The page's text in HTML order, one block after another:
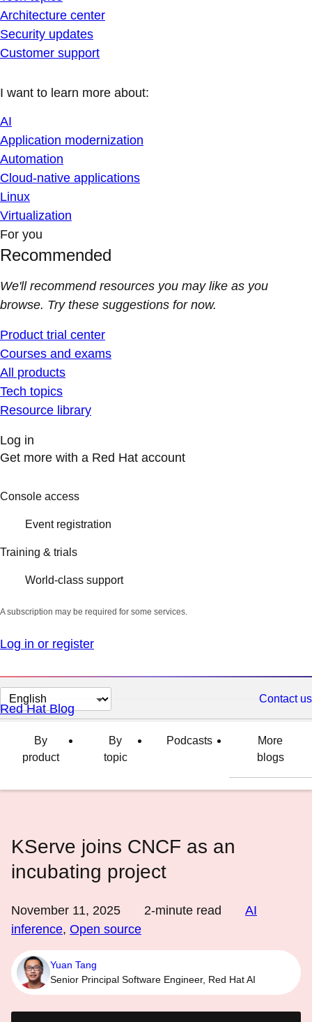
Architecture center
Security updates
Customer support
I want to learn more about:
AI
Application modernization
Automation
Cloud-native applications
Linux
Virtualization
For you
Recommended
We'll recommend resources you may like as you
browse. Try these suggestions for now.
Product trial center
Courses and exams
All products
Tech topics
Resource library
Log in
Get more with a Red Hat account
Console access
Event registration
Training & trials
World-class support
A subscription may be required for some services.
Log in or register
Change
page
language
Contact us
Red Hat Blog
By
product
By
topic
Podcasts
More
blogs
KServe joins CNCF as an
incubating project
November 11, 2025 2-minute read
AI
inference, Open source
Yuan Tang
Senior Principal Software Engineer, Red Hat AI